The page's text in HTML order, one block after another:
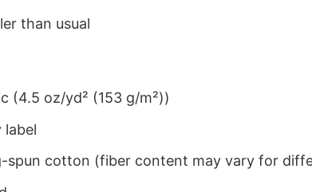
than usual
(4.5 oz/yd² (153 g/m²))
label
spun cotton (fiber content may vary for